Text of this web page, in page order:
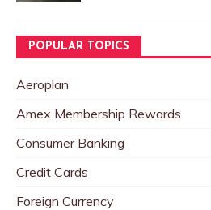
POPULAR TOPICS
Aeroplan
Amex Membership Rewards
Consumer Banking
Credit Cards
Foreign Currency